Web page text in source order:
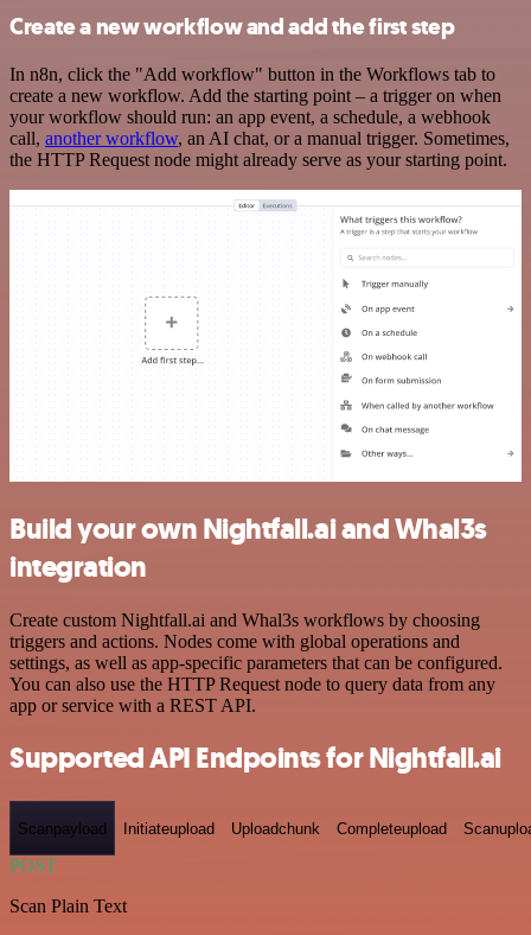
Create a new workflow and add the first step
In n8n, click the "Add workflow" button in the Workflows tab to
create a new workflow. Add the starting point – a trigger on when
your workflow should run: an app event, a schedule, a webhook
call, another workflow, an AI chat, or a manual trigger. Sometimes,
the HTTP Request node might already serve as your starting point.
Build your own Nightfall.ai and Whal3s
integration
Create custom Nightfall.ai and Whal3s workflows by choosing
triggers and actions. Nodes come with global operations and
settings, as well as app-specific parameters that can be configured.
You can also use the HTTP Request node to query data from any
app or service with a REST API.
Supported API Endpoints for Nightfall.ai
Scanpayload Initiateupload Uploadchunk Completeupload
POST
Scan Plain Text